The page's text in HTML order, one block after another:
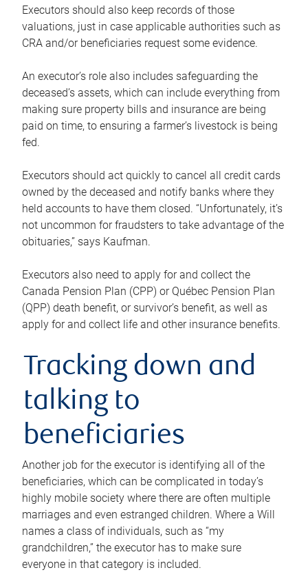
Executors should also keep records of those
valuations, just in case applicable authorities such as
CRA and/or beneficiaries request some evidence.
An executor’s role also includes safeguarding the
deceased’s assets, which can include everything from
making sure property bills and insurance are being
paid on time, to ensuring a farmer’s livestock is being
fed.
Executors should act quickly to cancel all credit cards
owned by the deceased and notify banks where they
held accounts to have them closed. “Unfortunately, it’s
not uncommon for fraudsters to take advantage of the
obituaries,” says Kaufman.
Executors also need to apply for and collect the
Canada Pension Plan (CPP) or Québec Pension Plan
(QPP) death benefit, or survivor’s benefit, as well as
apply for and collect life and other insurance benefits.
Tracking down and
talking to
beneficiaries
Another job for the executor is identifying all of the
beneficiaries, which can be complicated in today’s
highly mobile society where there are often multiple
marriages and even estranged children. Where a Will
names a class of individuals, such as “my
grandchildren,” the executor has to make sure
everyone in that category is included.